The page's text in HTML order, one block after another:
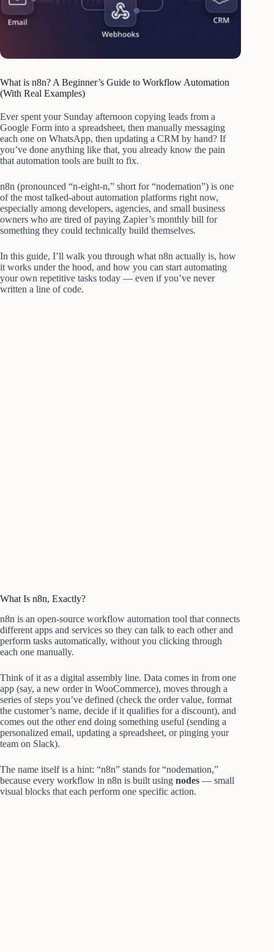
What is n8n? A Beginner’s Guide to Workflow Automation
(With Real Examples)
Ever spent your Sunday afternoon copying leads from a
Google Form into a spreadsheet, then manually messaging
each one on WhatsApp, then updating a CRM by hand? If
you’ve done anything like that, you already know the pain
that automation tools are built to fix.
n8n (pronounced “n-eight-n,” short for “nodemation”) is one
of the most talked-about automation platforms right now,
especially among developers, agencies, and small business
owners who are tired of paying Zapier’s monthly bill for
something they could technically build themselves.
In this guide, I’ll walk you through what n8n actually is, how
it works under the hood, and how you can start automating
your own repetitive tasks today — even if you’ve never
written a line of code.
What Is n8n, Exactly?
n8n is an open-source workflow automation tool that connects
different apps and services so they can talk to each other and
perform tasks automatically, without you clicking through
each one manually.
Think of it as a digital assembly line. Data comes in from one
app (say, a new order in WooCommerce), moves through a
series of steps you’ve defined (check the order value, format
the customer’s name, decide if it qualifies for a discount), and
comes out the other end doing something useful (sending a
personalized email, updating a spreadsheet, or pinging your
team on Slack).
The name itself is a hint: “n8n” stands for “nodemation,”
because every workflow in n8n is built using nodes — small
visual blocks that each perform one specific action.